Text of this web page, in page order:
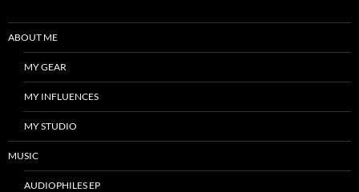
ABOUT ME
MY GEAR
MY INFLUENCES
MY STUDIO
MUSIC
AUDIOPHILES EP